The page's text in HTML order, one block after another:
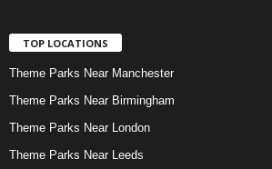
TOP LOCATIONS
Theme Parks Near Manchester
Theme Parks Near Birmingham
Theme Parks Near London
Theme Parks Near Leeds